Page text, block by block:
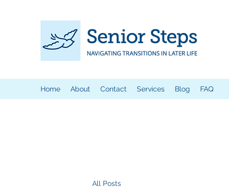
Home About Contact Services Blog FAQ
All Posts